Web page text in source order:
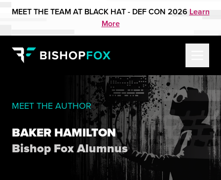
MEET THE TEAM AT BLACK HAT - DEF CON 2026 Learn
More
MEET THE AUTHOR
BAKER HAMILTON
Bishop Fox Alumnus